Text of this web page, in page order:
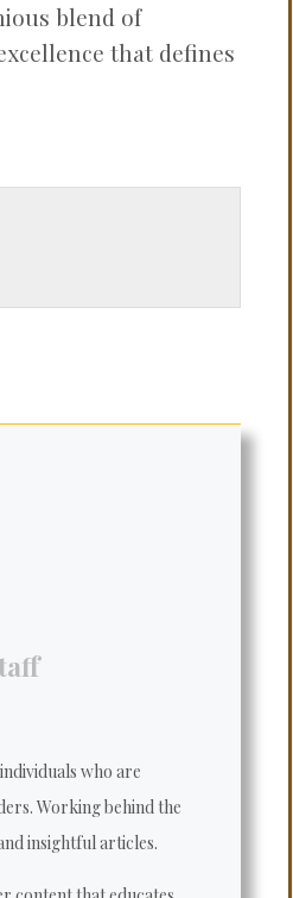
blend of
that defines
who are
Working behind the
insightful articles.